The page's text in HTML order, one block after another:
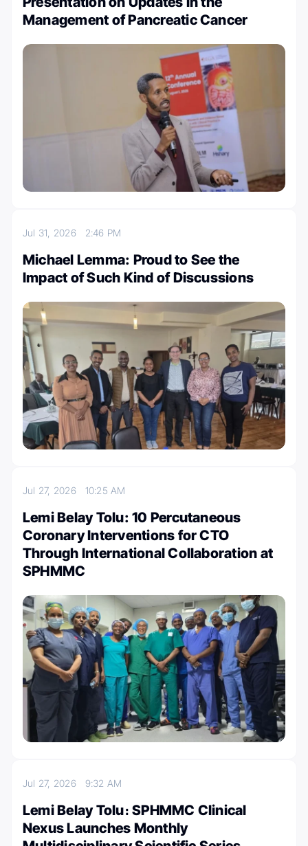
Management of Pancreatic Cancer
Jul 31, 2026 2:46 PM
Michael Lemma: Proud to See the
Impact of Such Kind of Discussions
Jul 27, 2026 10:25 AM
Lemi Belay Tolu: 10 Percutaneous
Coronary Interventions for CTO
Through International Collaboration at
SPHMMC
Jul 27, 2026 9:32 AM
Lemi Belay Tolu։ SPHMMC Clinical
Nexus Launches Monthly